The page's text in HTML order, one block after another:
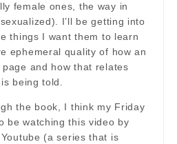
female ones, the way in
I’ll be getting into
things I want them to learn
ephemeral quality of how an
and how that relates
being told.
the book, I think my Friday
be watching this video by
(a series that is